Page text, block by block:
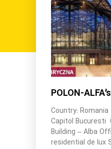
POLON-
Country:
Capitol Bucuresti
Building – Alba
residential de lux